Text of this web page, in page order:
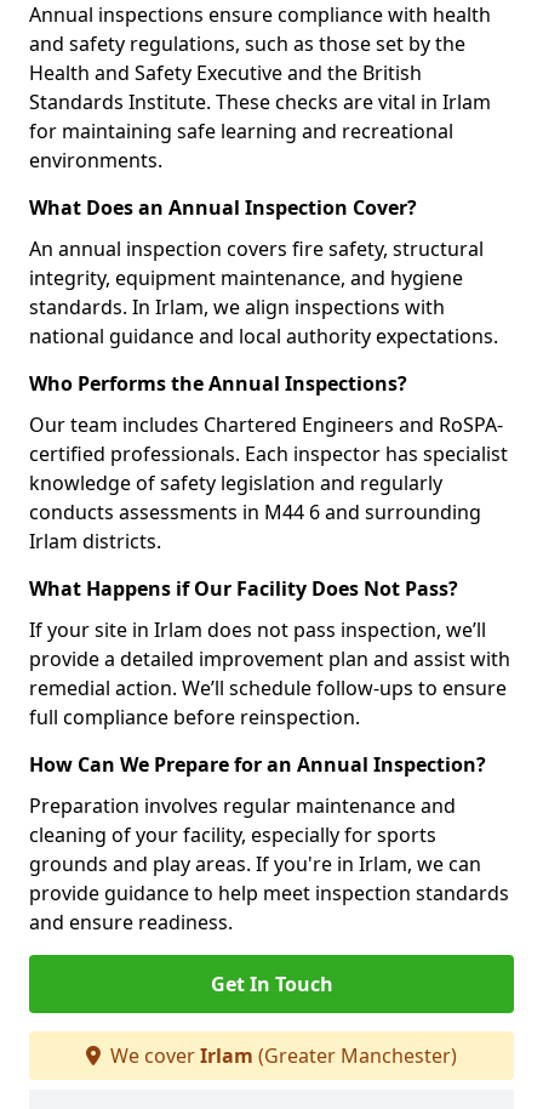
Annual inspections ensure compliance with health
and safety regulations, such as those set by the
Health and Safety Executive and the British
Standards Institute. These checks are vital in Irlam
for maintaining safe learning and recreational
environments.
What Does an Annual Inspection Cover?
An annual inspection covers fire safety, structural
integrity, equipment maintenance, and hygiene
standards. In Irlam, we align inspections with
national guidance and local authority expectations.
Who Performs the Annual Inspections?
Our team includes Chartered Engineers and RoSPA-
certified professionals. Each inspector has specialist
knowledge of safety legislation and regularly
conducts assessments in M44 6 and surrounding
Irlam districts.
What Happens if Our Facility Does Not Pass?
If your site in Irlam does not pass inspection, we’ll
provide a detailed improvement plan and assist with
remedial action. We’ll schedule follow-ups to ensure
full compliance before reinspection.
How Can We Prepare for an Annual Inspection?
Preparation involves regular maintenance and
cleaning of your facility, especially for sports
grounds and play areas. If you're in Irlam, we can
provide guidance to help meet inspection standards
and ensure readiness.
Get In Touch
We coverIrlam (Greater Manchester)